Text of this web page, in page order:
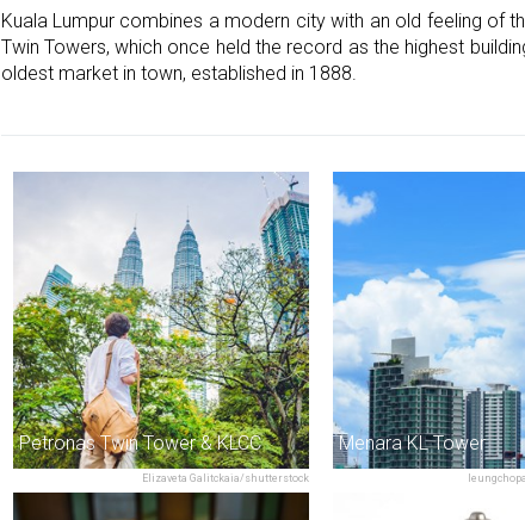
Kuala Lumpur combines a modern city with an old feeling of
Twin Towers, which once held the record as the highest
oldest market in town, established in 1888.
Elizaveta Galitckaia/shutterstock
Petronas Twin Tower & KLCC Menara KL Tower